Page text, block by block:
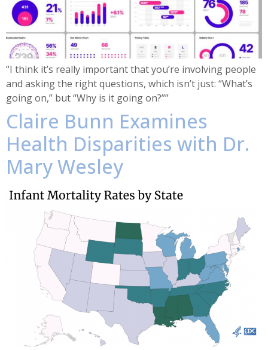
“I think it’s really important that you’re involving people
and asking the right questions, which isn’t just: “What’s
going on,” but “Why is it going on?””
Claire Bunn Examines
Health Disparities with Dr.
Mary Wesley